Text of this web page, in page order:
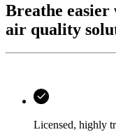
Breathe
air quality
Licensed, highly